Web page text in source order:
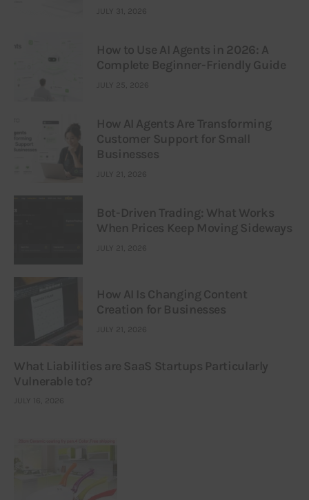
JULY 31, 2026
How to Use AI Agents in 2026: A
Complete Beginner-Friendly Guide
JULY 25, 2026
How AI Agents Are Transforming
Customer Support for Small
Businesses
JULY 21, 2026
Bot-Driven Trading: What Works
When Prices Keep Moving Sideways
JULY 21, 2026
How AI Is Changing Content
Creation for Businesses
JULY 21, 2026
What Liabilities are SaaS Startups Particularly
Vulnerable to?
JULY 16, 2026